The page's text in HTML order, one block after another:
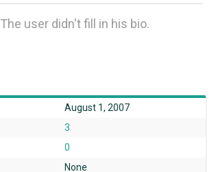
The user didn't fill in his bio.
August 1, 2007
3
0
None